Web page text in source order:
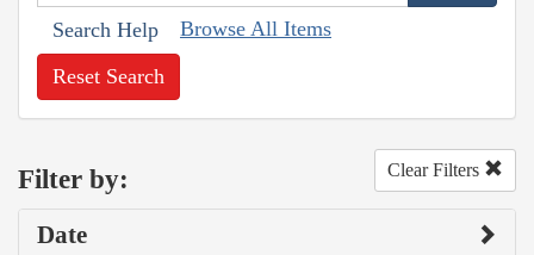
Search Help Browse All Items
Reset Search
Filter by: Clear Filters
Date